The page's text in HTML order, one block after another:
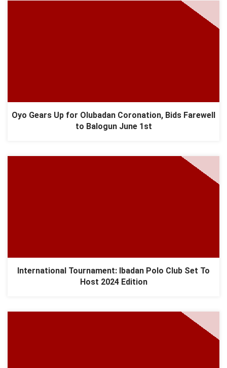
Oyo Gears Up for Olubadan Coronation, Bids Farewell
to Balogun June 1st
International Tournament: Ibadan Polo Club Set To
Host 2024 Edition